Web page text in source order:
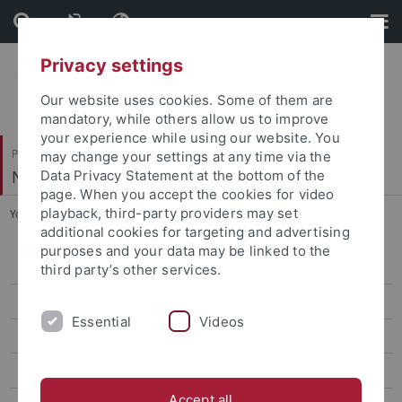
Skip
to
content
Skip
to
footer
Philosophische Fakultät
Neuere Geschichte
You are here: Startseite ... Dr. Kirwan
Prof. Dr. Brauner
Dr. Laura Dierksmeier
Privacy settings
Our website uses cookies. Some of them are
mandatory, while others allow us to improve
your experience while using our website. You
may change your settings at any time via the
Data Privacy Statement at the bottom of the
page. When you accept the cookies for video
playback, third-party providers may set
additional cookies for targeting and advertising
purposes and your data may be linked to the
third party’s other services.
Essential Videos